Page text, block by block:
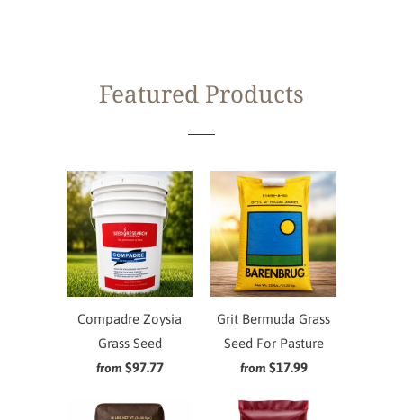
Featured Products
Compadre Zoysia
Grass Seed
from $97.77
Grit Bermuda Grass
Seed For Pasture
from $17.99